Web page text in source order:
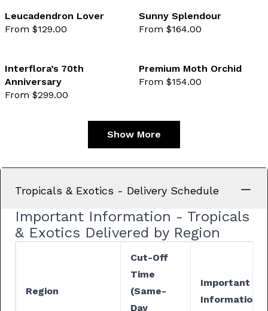
favourite not selected
Leucadendron Lover
From $129.00
Sunny Splendour
From $164.00
favourite not selected
Interflora’s 70th
Anniversary
From $299.00
Premium Moth Orchid
From $154.00
Show More
Tropicals & Exotics - Delivery Schedule
Important Information - Tropicals
& Exotics Delivered by Region
Region
Cut-Off
Time
(Same-
Day
Important
Information